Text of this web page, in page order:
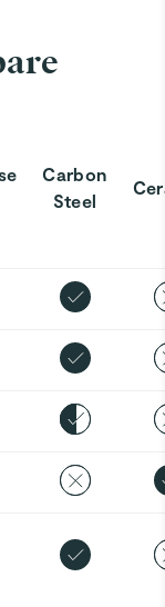
Carbon
Steel